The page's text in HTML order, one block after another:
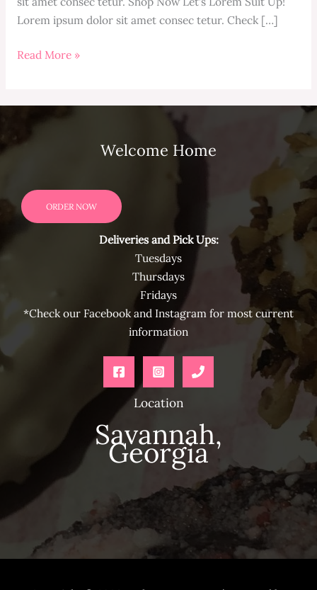
Lorem ipsum dolor sit amet consec tetur. Check […]
Hello
Read More »
Welcome Home
ORDER NOW
Deliveries and Pick Ups:
Tuesdays
Thursdays
Fridays
*Check our Facebook and Instagram for most current
information
Location
Savannah,
Georgia